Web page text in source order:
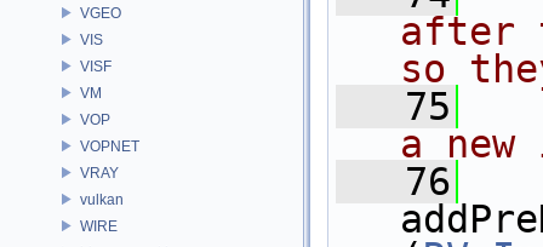
VGEO
VIS
VISF
VM
VOP
VOPNET
VRAY
vulkan
WIRE
after
so
   75
a new
   76